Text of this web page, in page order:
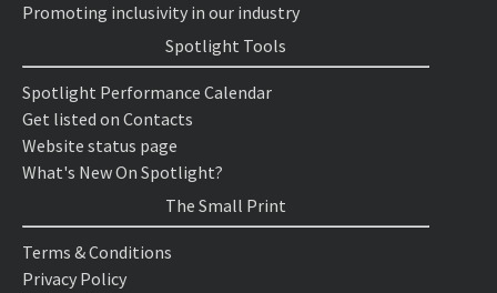
Promoting inclusivity in our industry
Spotlight Tools
Spotlight Performance Calendar
Get listed on Contacts
Website status page
What's New On Spotlight?
The Small Print
Terms & Conditions
Privacy Policy